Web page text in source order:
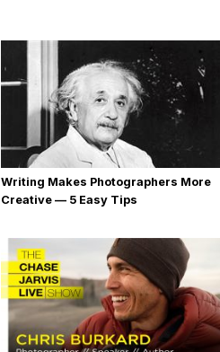
Writing Makes Photographers More
Creative — 5 Easy Tips